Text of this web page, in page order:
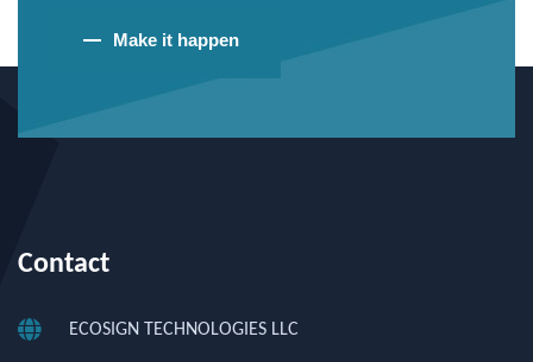
Make it happen
Contact
ECOSIGN TECHNOLOGIES LLC